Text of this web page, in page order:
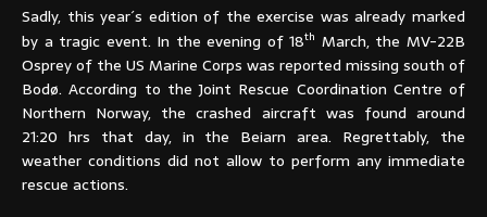
Sadly, this year´s edition of the exercise was already marked
by a tragic event. In the evening of 18th March, the MV-22B
Osprey of the US Marine Corps was reported missing south of
Bodø. According to the Joint Rescue Coordination Centre of
Northern Norway, the crashed aircraft was found around
21:20 hrs that day, in the Beiarn area. Regrettably, the
weather conditions did not allow to perform any immediate
rescue actions.